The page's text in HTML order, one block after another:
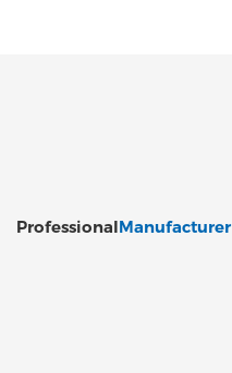
ProfessionalManufacturer